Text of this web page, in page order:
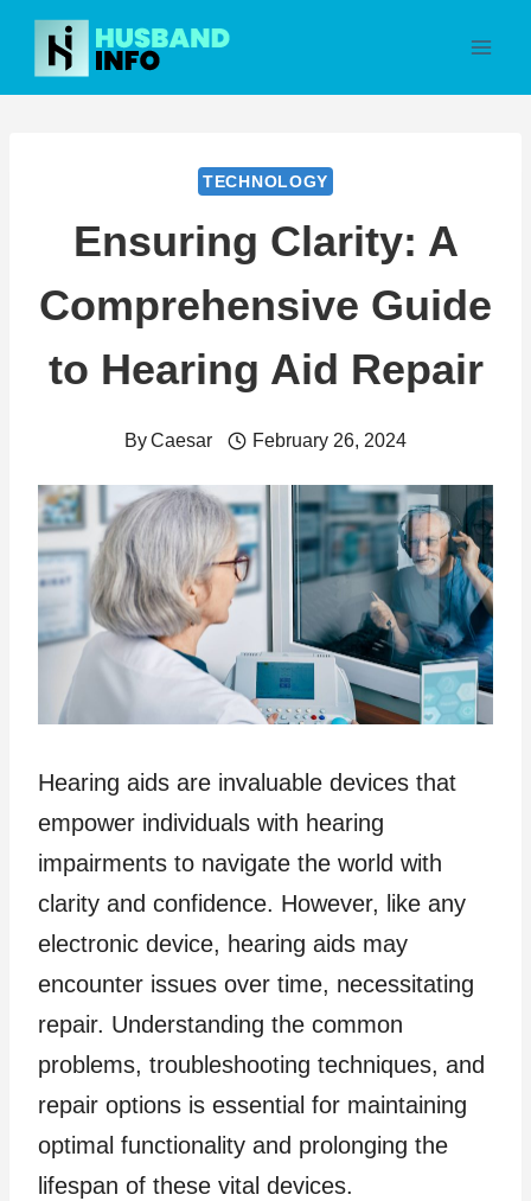
Skip
content
TECHNOLOGY
Ensuring Clarity: A
Comprehensive Guide
to Hearing Aid Repair
ByCaesar February 26, 2024
Hearing aids are invaluable devices that
empower individuals with hearing
impairments to navigate the world with
clarity and confidence. However, like any
electronic device, hearing aids may
encounter issues over time, necessitating
repair. Understanding the common
problems, troubleshooting techniques, and
repair options is essential for maintaining
optimal functionality and prolonging the
lifespan of these vital devices.